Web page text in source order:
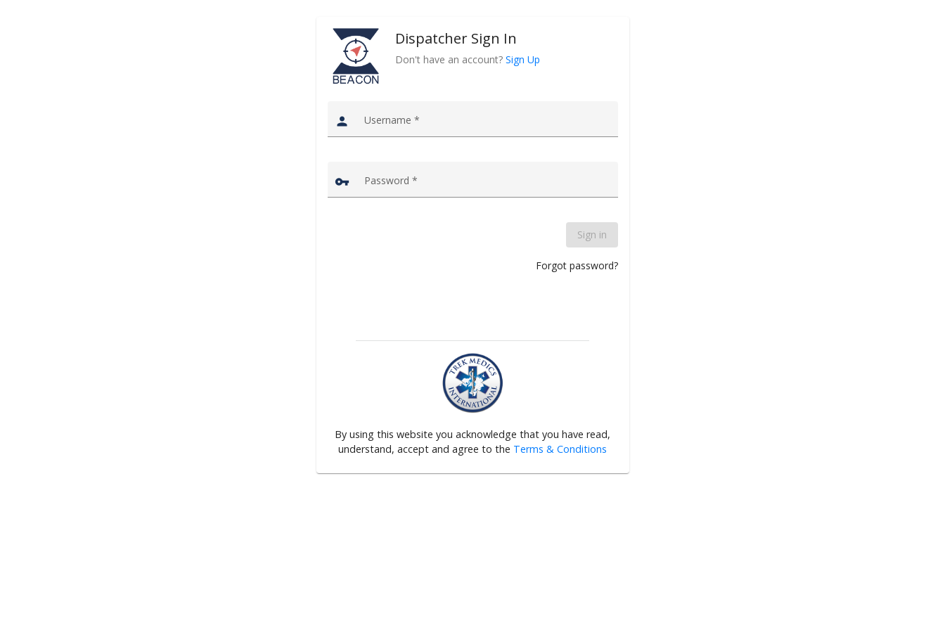
Dispatcher Sign In
Don't have an account? Sign Up
person Username *
vpn_key Password *
Sign in
Forgot password?
By using this website you acknowledge that you have read,
understand, accept and agree to the Terms & Conditions